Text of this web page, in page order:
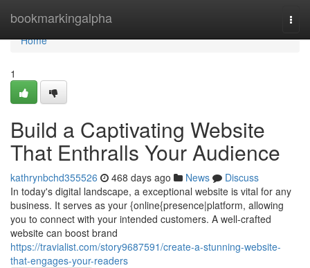
bookmarkingalpha
Home
Home
1
Build a Captivating Website
That Enthralls Your Audience
kathrynbchd355526 468 days ago News
Discuss
In today's digital landscape, a exceptional website is vital for any
business. It serves as your {online{presence|platform, allowing
you to connect with your intended customers. A well-crafted
website can boost brand
https://travialist.com/story9687591/create-a-stunning-website-
that-engages-your-readers